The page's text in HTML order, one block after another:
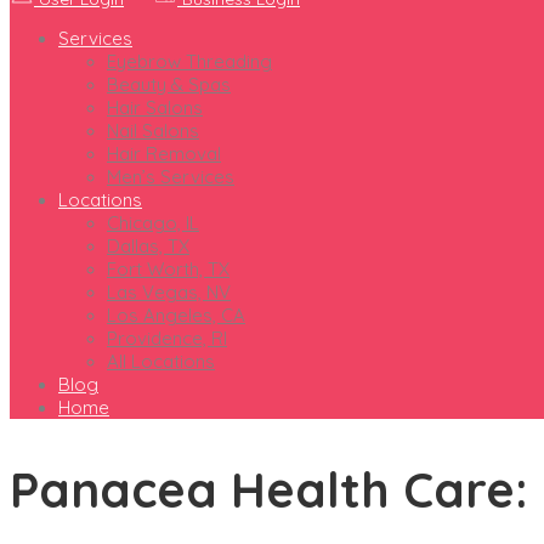
Services
Eyebrow Threading
Beauty & Spas
Hair Salons
Nail Salons
Hair Removal
Men’s Services
Locations
Chicago, IL
Dallas, TX
Fort Worth, TX
Las Vegas, NV
Los Angeles, CA
Providence, RI
All Locations
Blog
Home
Panacea Health